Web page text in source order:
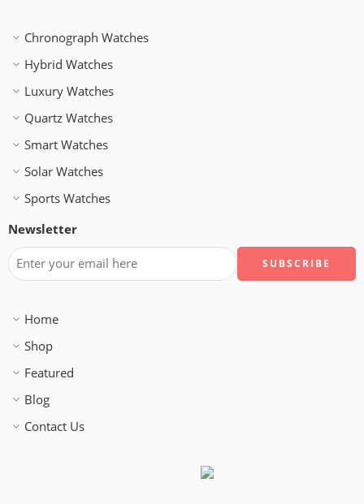
Chronograph Watches
Hybrid Watches
Luxury Watches
Quartz Watches
Smart Watches
Solar Watches
Sports Watches
Newsletter
Home
Shop
Featured
Blog
Contact Us